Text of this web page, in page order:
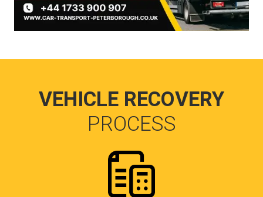
VEHICLE RECOVERY
PROCESS